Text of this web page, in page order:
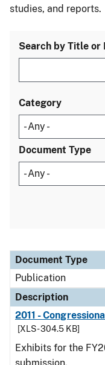
studies, and reports.
Search by Title or
Category
Document Type
Document Type
Description
Category
Document Type
Publication
Description
2011 -
[XLS - 304.5 KB]
Exhibits for the